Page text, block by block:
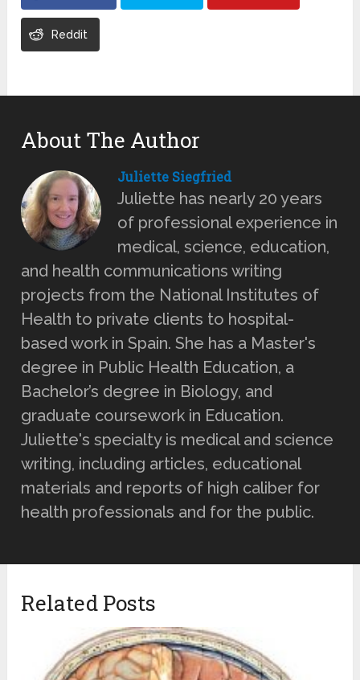
Reddit
About The Author
Juliette Siegfried
Juliette has nearly 20 years
of professional experience in
medical, science, education,
and health communications writing
projects from the National Institutes of
Health to private clients to hospital-
based work in Spain. She has a Master's
degree in Public Health Education, a
Bachelor’s degree in Biology, and
graduate coursework in Education.
Juliette's specialty is medical and science
writing, including articles, educational
materials and reports of high caliber for
health professionals and for the public.
Related Posts